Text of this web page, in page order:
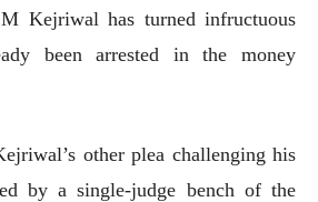
Kejriwal has turned infructuous
been arrested in the money
other plea challenging his
by a single-judge bench of the